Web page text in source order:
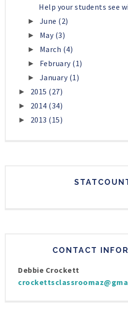
Help your students see
► June (2)
► May (3)
► March (4)
► February (1)
► January (1)
► 2015 (27)
► 2014 (34)
► 2013 (15)
CONTACT
Debbie Crockett